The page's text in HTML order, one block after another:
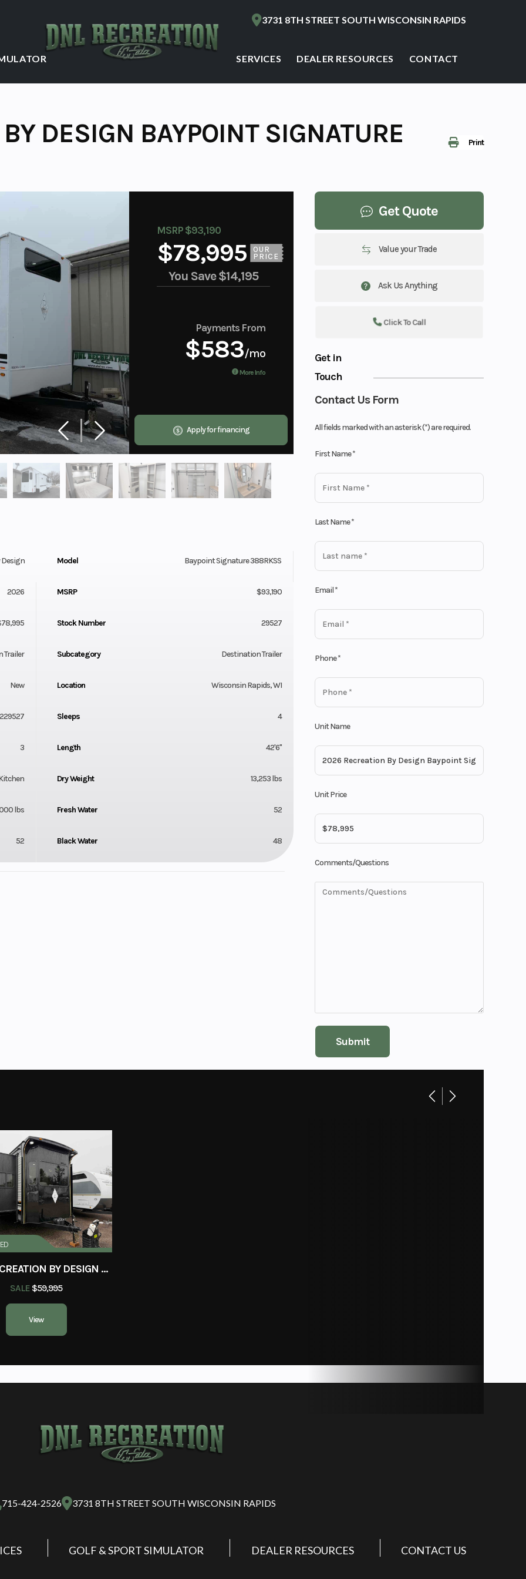
3731 8TH STREET SOUTH WISCONSIN RAPIDS
SERVICES DEALER RESOURCES CONTACT
Print
DESIGN BAYPOINT SIGNATURE
MSRP $93,190
$78,995
OUR
PRICE
You Save$14,195
Payments From
$583/mo
More Info
Apply for financing
Get Quote
Value your Trade
Ask Us Anything
Click To Call
Get in
Touch
Contact Us Form
All fields marked with an asterisk (*) are required.
First Name*
Last Name*
Email*
Phone*
Unit Name
Unit Price
Comments/Questions
Design Model Baypoint Signature 388RKSS
2026 MSRP $93,190
Stock Number 29527
Trailer Subcategory Destination Trailer
New Location Wisconsin Rapids, WI
Sleeps 4
3 Length 42'6"
Dry Weight 13,253 lbs
lbs Fresh Water 52
52 Black Water 48
2025 RECREATION BY DESIGN BAYPOINT 391IK2B
SALE $59,995
View
715-424-2526 3731 8TH STREET SOUTH WISCONSIN RAPIDS
GOLF & SPORT SIMULATOR DEALER RESOURCES CONTACT US